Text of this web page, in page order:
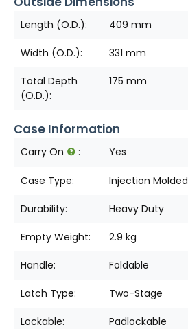
Length (O.D.): 409 mm
Width (O.D.): 331 mm
Total Depth
(O.D.):
175 mm
Case Information
Carry On : Yes
Case Type: Injection Molded
Durability: Heavy Duty
Empty Weight: 2.9 kg
Handle: Foldable
Latch Type: Two-Stage
Lockable: Padlockable